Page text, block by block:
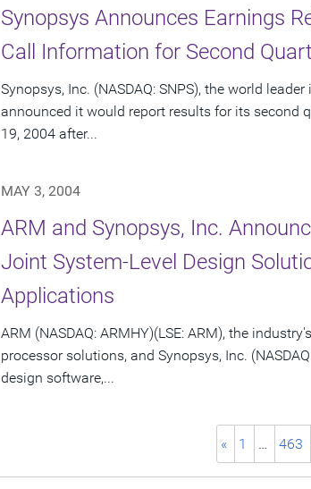
Synopsys Announces Earnings
Call Information for Second
Synopsys, Inc. (NASDAQ: SNPS), the world
announced it would report results for its second
19, 2004 after...
MAY 3, 2004
ARM and Synopsys, Inc.
Joint System-Level Design
Applications
ARM (NASDAQ: ARMHY)(LSE: ARM), the
processor solutions, and Synopsys, Inc.
design software,...
« 1 … 463